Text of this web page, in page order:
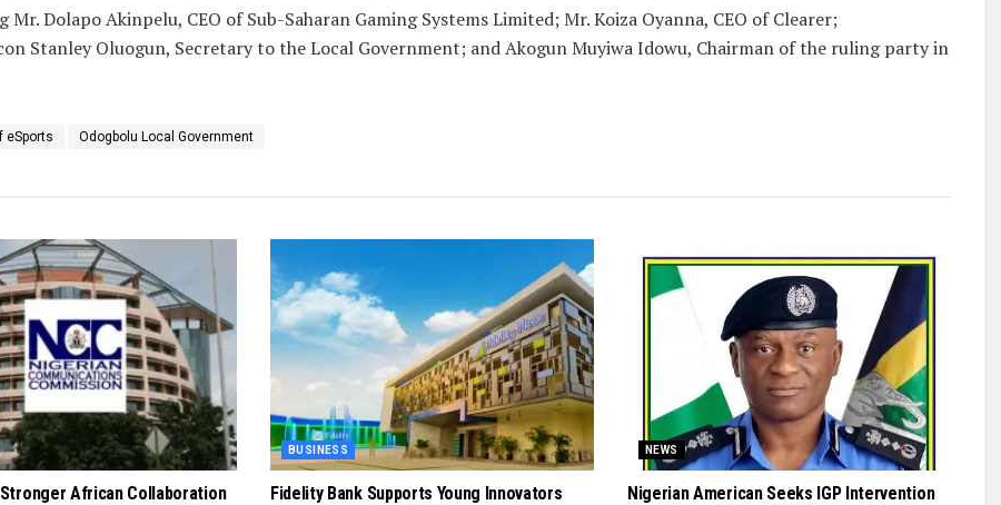
Dolapo Akinpelu, CEO of Sub-Saharan Gaming Systems Limited; Mr. Koiza Oyanna, CEO of Clearer;
Stanley Oluogun, Secretary to the Local Government; and Akogun Muyiwa Idowu, Chairman of the ruling party in
eSports Odogbolu Local Government
African Collaboration
BUSINESS
Fidelity Bank Supports Young Innovators
NEWS
Nigerian American Seeks IGP Intervention